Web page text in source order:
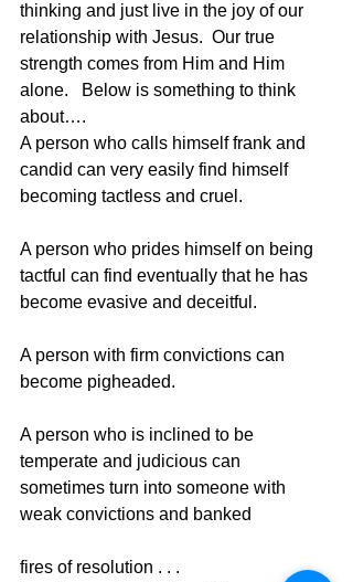
thinking and just live in the joy of our
relationship with Jesus.  Our true
strength comes from Him and Him
alone.   Below is something to think
about….
A person who calls himself frank and
candid can very easily find himself
becoming tactless and cruel.
A person who prides himself on being
tactful can find eventually that he has
become evasive and deceitful.
A person with firm convictions can
become pigheaded.
A person who is inclined to be
temperate and judicious can
sometimes turn into someone with
weak convictions and banked
fires of resolution . . .